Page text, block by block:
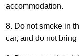
accommodation.
8. Do not smoke in
car, and do not